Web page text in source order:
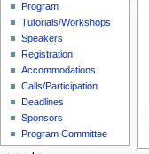
Program
Tutorials/Workshops
Speakers
Registration
Accommodations
Calls/Participation
Deadlines
Sponsors
Program Committee